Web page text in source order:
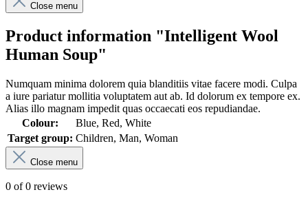
Close menu
Product information "Intelligent Wool
Human Soup"
Numquam minima dolorem quia blanditiis vitae facere modi. Culpa
a iure pariatur mollitia voluptatem aut ab. Id dolorum ex tempore ex.
Alias illo magnam impedit quas occaecati eos repudiandae.
Colour:
Blue, Red, White
Target group: Children, Man, Woman
Close menu
0 of 0 reviews